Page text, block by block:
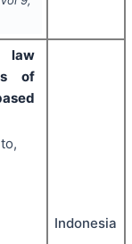
law
of
Indonesia